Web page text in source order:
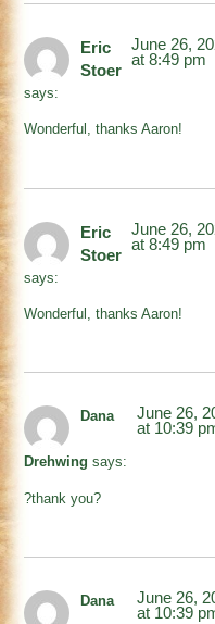
Eric
Stoer
says:
June 26,
at 8:49 pm
Wonderful, thanks Aaron!
Eric
Stoer
says:
June 26,
at 8:49 pm
Wonderful, thanks Aaron!
Dana
Drehwing says:
June 26,
at 10:39
?thank you?
Dana
June 26,
at 10:39